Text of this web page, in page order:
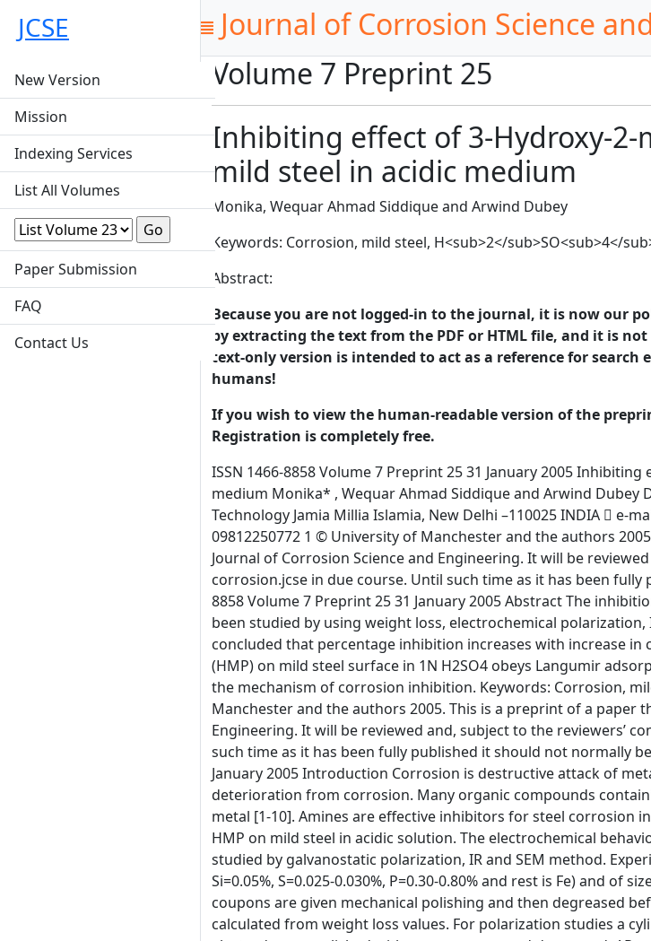
JCSE
New Version
Mission
Indexing Services
List All Volumes
Paper Submission
FAQ
Contact Us
Journal of Corrosion Science
Volume 7 Preprint 25
Inhibiting effect of 3-Hydroxy-2-
mild steel in acidic medium
Monika, Wequar Ahmad Siddique and Arwind Dubey
Keywords: Corrosion, mild steel, H<sub>2</sub>SO<sub>4</
Abstract:
Because you are not logged-in to the journal, it is now our
by extracting the text from the PDF or HTML file, and it is
text-only version is intended to act as a reference for
humans!
If you wish to view the human-readable version of the
Registration is completely free.
ISSN 1466-8858 Volume 7 Preprint 25 31 January 2005 Inhibiting effect of 3-Hydroxy-2-methyl-4-pyrone (HMP) on corrosion of mild steel in acidic medium Monika* , Wequar Ahmad Siddique and Arwind Dubey Department of Applied Sciences & Humanities Faculty of Engineering & Technology Jamia Millia Islamia, New Delhi –110025 INDIA  e-mail: jmi_bansal24@yahoo.com ; weqar_ah@yahoo.com;  Mobile No: 09868495161, 09812250772 1 © University of Manchester and the authors 2005. This is a preprint of a paper that has been submitted for publication in the Journal of Corrosion Science and Engineering. It will be reviewed and, subject to the reviewers’ comments, be published online at http://www. corrosion.jcse in due course. Until such time as it has been fully published it should not normally be referenced in published work. ISSN 1466-8858 Volume 7 Preprint 25 31 January 2005 Abstract The inhibition effect of 3-Hydroxy-2-methyl-4-pyrone (HMP) on mild steel in 1N H 2SO4 has been studied by using weight loss, electrochemical polarization, Infrared (IR) and scanning electron microscopic (SEM) techniques. It has been concluded that percentage inhibition increases with increase in concentration of inhibition. The adsorption of 3-Hydroxy-2-methyl-4-pyrone (HMP) on mild steel surface in 1N H2SO4 obeys Langumir adsorption isotherm, surface analysis and IR studies are also carried out to establish the mechanism of corrosion inhibition. Keywords: Corrosion, mild steel, H 2SO4, 3-Hydroxy-2-methyl-4-pyrone (HMP). 2 © University of Manchester and the authors 2005. This is a preprint of a paper that has been submitted for publication in the Journal of Corrosion Science and Engineering. It will be reviewed and, subject to the reviewers’ comments, be published online at http://www. corrosion.jcse in due course. Until such time as it has been fully published it should not normally be referenced in published work. ISSN 1466-8858 Volume 7 Preprint 25 31 January 2005 Introduction Corrosion is destructive attack of metal by its environment. Inhibitors are generally used to protect materials against deterioration from corrosion. Many organic compounds containing oxygen, nitrogen and sulphur have been used as corrosion inhibitor for metal [1-10]. Amines are effective inhibitors for steel corrosion in acidic solution. The present paper deals with the study of inhibiting action of HMP on mild steel in acidic solution. The electrochemical behavior of mild steel in H2SO4 media in absence and presence of inhibitor have been studied by galvanostatic polarization, IR and SEM method. Experimental The mild steel coupons of composition(C=0.10-0.20%, Mn=0.40-0.50%, Si=0.05%, S=0.025-0.030%, P=0.30-0.80% and rest is Fe) and of size (i.e. 0.8×0.8×3.0 cms) have been used for weight loss measurements. These coupons are given mechanical polishing and then degreased before use. The inhibition efficiency for different concentrations of inhibitor is calculated from weight loss values. For polarization studies a cylindrical mild steel rod of it composition embedded in araldite is used. The electrodes are polished with emery papers and degreased. AR grade of H 2SO4 acids is used for preparing solutions. Double distilled water is used to prepare all solutions. For accurate measurements of potential and current densities, galvanostatic polarization studies are carried out at different temperatures. A platinum foil and saturated calomel electrode are used as counter and reference electrode respectively. Polarization is carried out in H 2SO4 in the absence and presence of inhibitor of various concentrations and temperatures. The Fourier Transform Infrared (FTIR) Spectroscopic analysis spectra of pure inhibitor as well as spectra of inhibitors adsorbed on silica gel are recorded by using Perkin Elmer Infrared Spectroscope IR 137. The pure saturated solutions of additive is prepared in solvent i.e. benzene in which the compound is soluble. Now silica gel, which is dried in oven to remove the moisture, is added in the additive. The dried solid pallet of the additive mixed in silica gel are used to record the FTIR spectra. 3 © University of Manchester and the authors 2005. This is a preprint of a paper that has been submitted for publication in the Journal of Corrosion Science and Engineering. It will